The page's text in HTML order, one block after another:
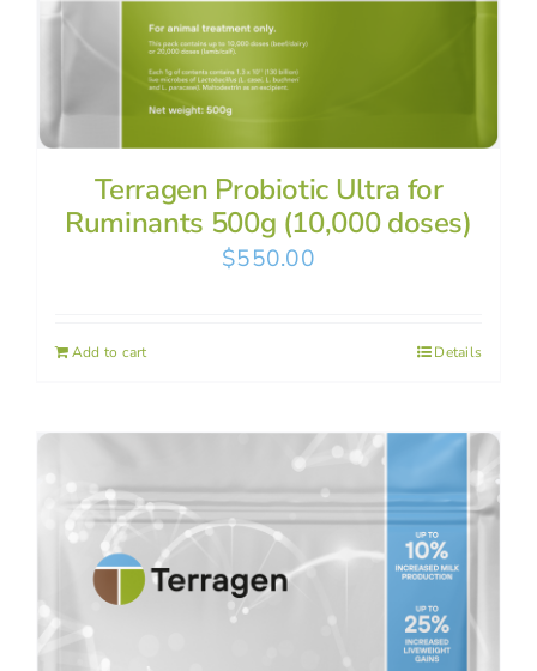
Terragen Probiotic Ultra for
Ruminants 500g (10,000 doses)
$550.00
Add to cart Details